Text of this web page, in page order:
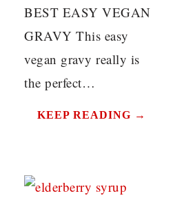
BEST EASY VEGAN
GRAVY This easy
vegan gravy really is
the perfect…
KEEP READING →